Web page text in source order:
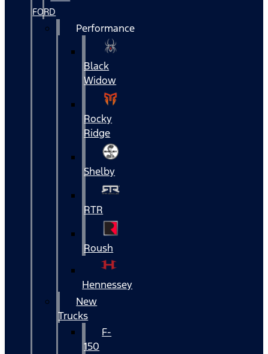
FORD
Performance
Black
Widow
Rocky
Ridge
Shelby
RTR
Roush
Hennessey
New
Trucks
F-
150